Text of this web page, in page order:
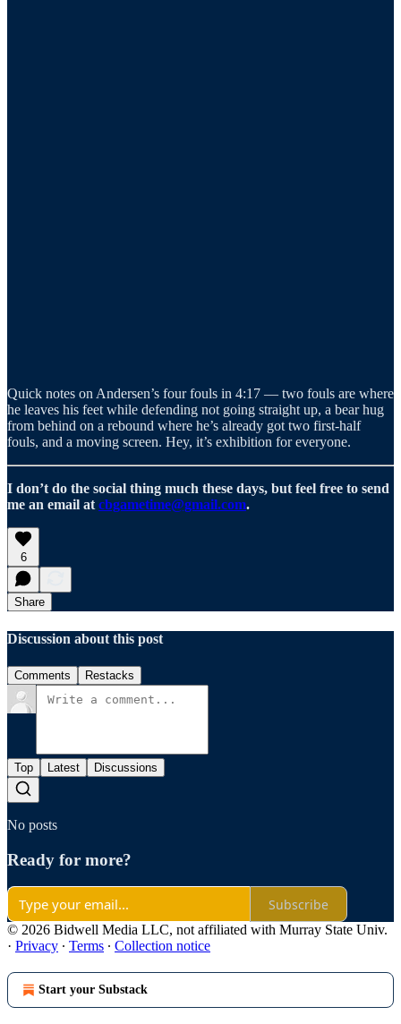
Quick notes on Andersen’s four fouls in 4:17 — two fouls are where
he leaves his feet while defending not going straight up, a bear hug
from behind on a rebound where he’s already got two first-half
fouls, and a moving screen. Hey, it’s exhibition for everyone.
I don’t do the social thing much these days, but feel free to send
me an email atcbgametime@gmail.com.
6
Share
Discussion about this post
Comments Restacks
Top Latest Discussions
No posts
Ready for more?
Subscribe
© 2026 Bidwell Media LLC, not affiliated with Murray State Univ.
· Privacy ∙ Terms ∙ Collection notice
Start your Substack